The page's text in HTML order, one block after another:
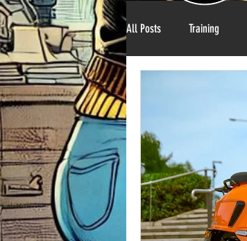
All Posts Training